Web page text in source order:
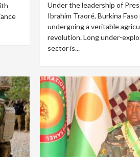
Under the leadership of
Ibrahim Traoré, Burkina Faso
undergoing a veritable
revolution. Long under-
sector is...